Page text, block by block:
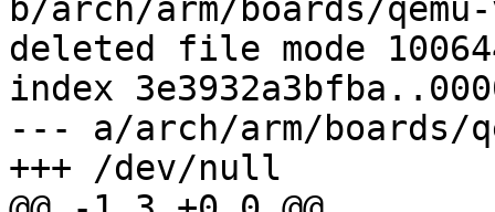
b/arch/arm/boards/
deleted file mode
index
--- a/arch/arm/